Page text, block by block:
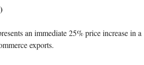
an immediate 25% price increase in a
exports.